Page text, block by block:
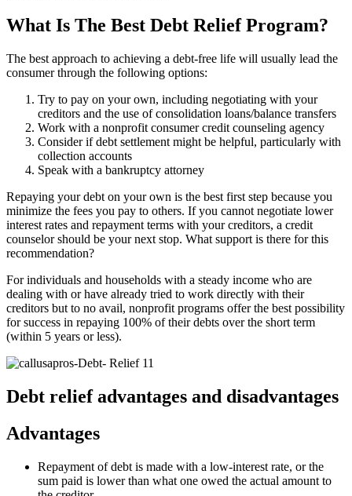
What Is The Best Debt Relief Program?
The best approach to achieving a debt-free life will usually lead the
consumer through the following options:
Try to pay on your own, including negotiating with your
creditors and the use of consolidation loans/balance transfers
Work with a nonprofit consumer credit counseling agency
Consider if debt settlement might be helpful, particularly with
collection accounts
Speak with a bankruptcy attorney
Repaying your debt on your own is the best first step because you
minimize the fees you pay to others. If you cannot negotiate lower
interest rates and repayment terms with your creditors, a credit
counselor should be your next stop. What support is there for this
recommendation?
For individuals and households with a steady income who are
dealing with or have already tried to work directly with their
creditors but to no avail, nonprofit programs offer the best possibility
for success in repaying 100% of their debts over the short term
(within 5 years or less).
Debt relief advantages and disadvantages
Advantages
Repayment of debt is made with a low-interest rate, or the
sum paid is lower than what one owed the actual amount to